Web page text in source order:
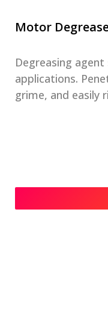
Motor
Degreasing
applications.
grime, and easily